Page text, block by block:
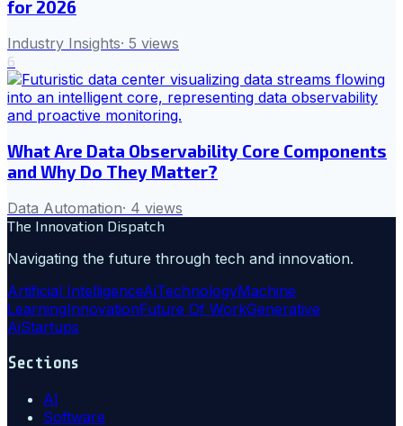
for 2026
Industry Insights· 5 views
6
What Are Data Observability Core Components
and Why Do They Matter?
Data Automation· 4 views
The Innovation Dispatch
Navigating the future through tech and innovation.
Artificial IntelligenceAiTechnologyMachine
LearningInnovationFuture Of WorkGenerative
AiStartups
Sections
AI
Software